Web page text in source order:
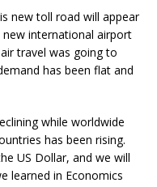
new toll road will appear
international airport
travel was going to
has been flat and
while worldwide
has been rising.
US Dollar, and we will
learned in Economics